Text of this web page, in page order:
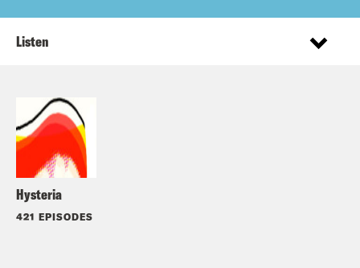
Hysteria
421 EPISODES
Listen